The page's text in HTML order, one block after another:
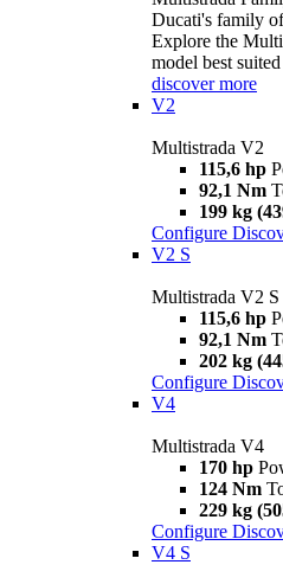
Ducati's family
Explore the
model best
discover more
V2
Multistrada V2
115,6 hp
92,1 Nm
199 kg
Configure
V2 S
Multistrada V2 S
115,6 hp
92,1 Nm
202 kg
Configure
V4
Multistrada V4
170 hp
124 Nm
229 kg
Configure
V4 S